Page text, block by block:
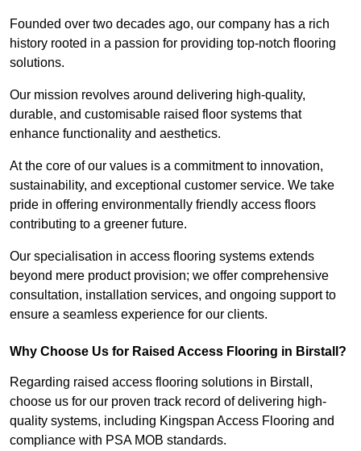
Founded over two decades ago, our company has a rich
history rooted in a passion for providing top-notch flooring
solutions.
Our mission revolves around delivering high-quality,
durable, and customisable raised floor systems that
enhance functionality and aesthetics.
At the core of our values is a commitment to innovation,
sustainability, and exceptional customer service. We take
pride in offering environmentally friendly access floors
contributing to a greener future.
Our specialisation in access flooring systems extends
beyond mere product provision; we offer comprehensive
consultation, installation services, and ongoing support to
ensure a seamless experience for our clients.
Why Choose Us for Raised Access Flooring in Birstall?
Regarding raised access flooring solutions in Birstall,
choose us for our proven track record of delivering high-
quality systems, including Kingspan Access Flooring and
compliance with PSA MOB standards.